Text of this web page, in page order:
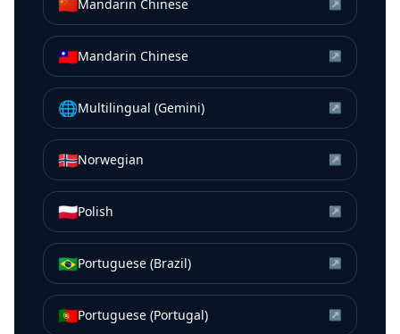
🇨🇳Mandarin Chinese ↗
🇹🇼Mandarin Chinese ↗
🌐Multilingual (Gemini) ↗
🇳🇴Norwegian ↗
🇵🇱Polish ↗
🇧🇷Portuguese (Brazil) ↗
🇵🇹Portuguese (Portugal) ↗